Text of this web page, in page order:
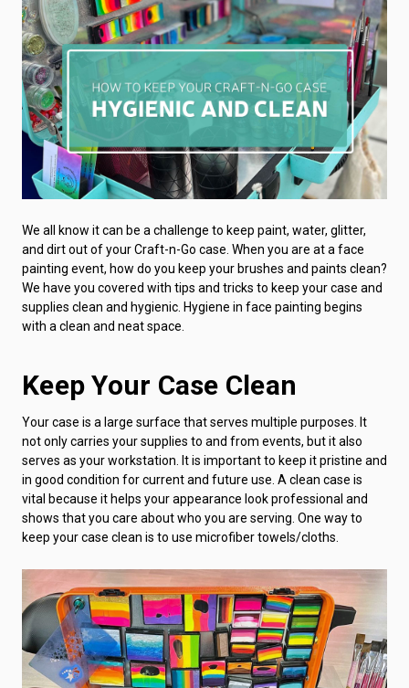
We all know it can be a challenge to keep paint, water, glitter,
and dirt out of your Craft-n-Go case. When you are at a face
painting event, how do you keep your brushes and paints clean?
We have you covered with tips and tricks to keep your case and
supplies clean and hygienic. Hygiene in face painting begins
with a clean and neat space.
Keep Your Case Clean
Your case is a large surface that serves multiple purposes. It
not only carries your supplies to and from events, but it also
serves as your workstation. It is important to keep it pristine and
in good condition for current and future use. A clean case is
vital because it helps your appearance look professional and
shows that you care about who you are serving. One way to
keep your case clean is to use microfiber towels/cloths.